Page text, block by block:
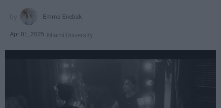
Emma Enebak
Apr 01, 2025 Miami University